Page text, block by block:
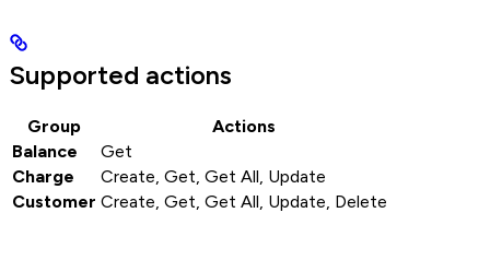
Supported actions
Group
Actions
Balance
Get
Charge
Create, Get, Get All, Update
Customer Create, Get, Get All, Update, Delete